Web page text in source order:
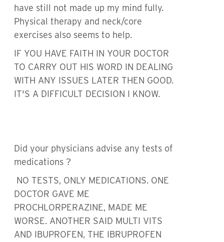
have still not made up my mind fully.
Physical therapy and neck/core
exercises also seems to help.
IF YOU HAVE FAITH IN YOUR DOCTOR
TO CARRY OUT HIS WORD IN DEALING
WITH ANY ISSUES LATER THEN GOOD.
IT'S A DIFFICULT DECISION I KNOW.
Did your physicians advise any tests of
medications ?
NO TESTS, ONLY MEDICATIONS. ONE
DOCTOR GAVE ME
PROCHLORPERAZINE, MADE ME
WORSE. ANOTHER SAID MULTI VITS
AND IBUPROFEN, THE IBRUPROFEN